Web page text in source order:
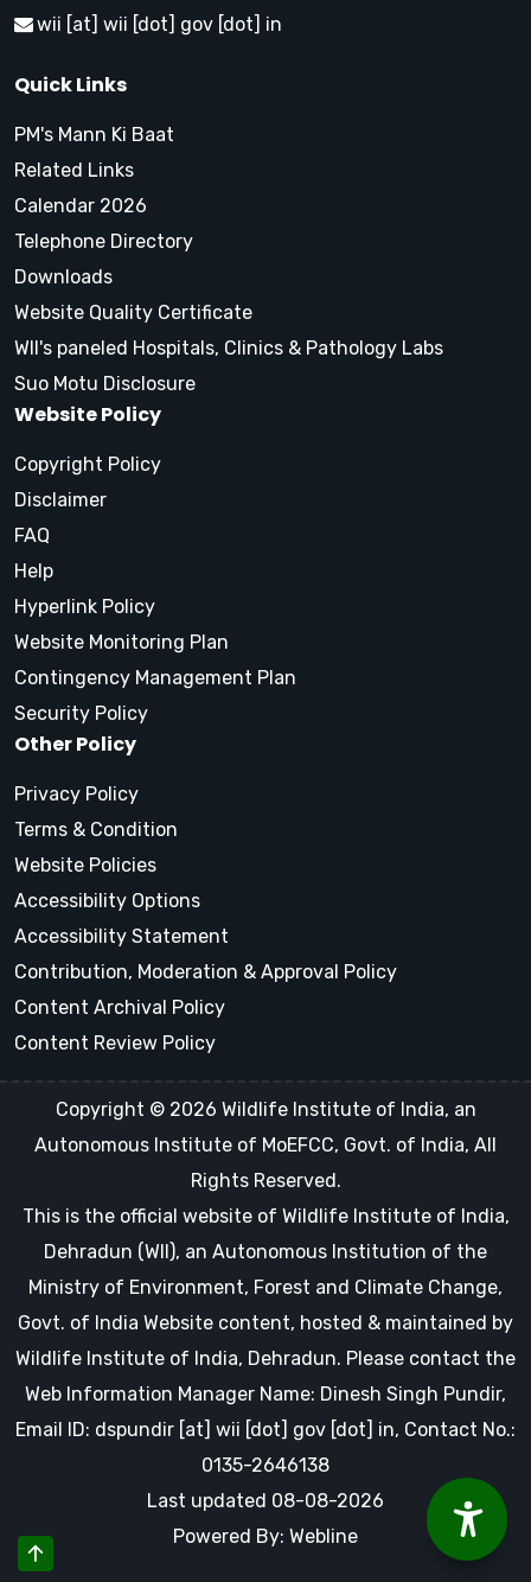
wii [at] wii [dot] gov [dot] in
Quick Links
PM's Mann Ki Baat
Related Links
Calendar 2026
Telephone Directory
Downloads
Website Quality Certificate
WII's paneled Hospitals, Clinics & Pathology Labs
Suo Motu Disclosure
Website Policy
Copyright Policy
Disclaimer
FAQ
Help
Hyperlink Policy
Website Monitoring Plan
Contingency Management Plan
Security Policy
Other Policy
Privacy Policy
Terms & Condition
Website Policies
Accessibility Options
Accessibility Statement
Contribution, Moderation & Approval Policy
Content Archival Policy
Content Review Policy
Copyright © 2026 Wildlife Institute of India, an
Autonomous Institute of MoEFCC, Govt. of India, All
Rights Reserved.
This is the official website of Wildlife Institute of India,
Dehradun (WII), an Autonomous Institution of the
Ministry of Environment, Forest and Climate Change,
Govt. of India Website content, hosted & maintained by
Wildlife Institute of India, Dehradun. Please contact the
Web Information Manager Name: Dinesh Singh Pundir,
Email ID: dspundir [at] wii [dot] gov [dot] in, Contact No.:
0135-2646138
Last updated 08-08-2026
Powered By: Webline